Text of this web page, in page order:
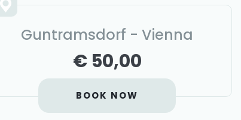
Guntramsdorf - Vienna
€ 50,00
BOOK NOW